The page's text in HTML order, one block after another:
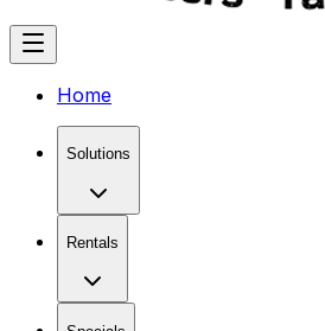
Home
Solutions
Rentals